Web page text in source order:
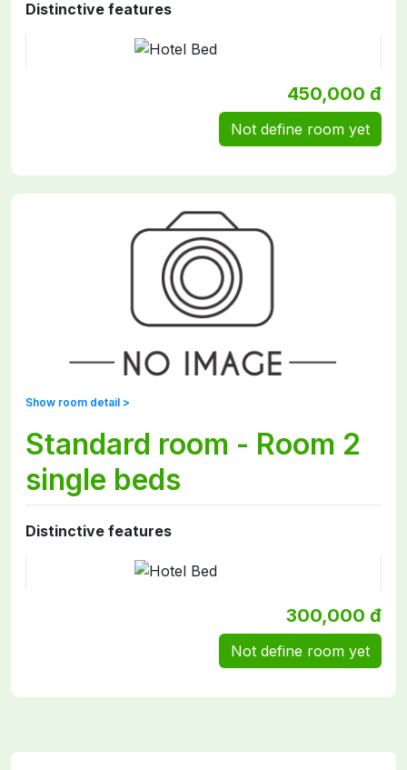
Distinctive features
450,000 đ
Not define room yet
Show room detail >
Standard room - Room 2
single beds
Distinctive features
300,000 đ
Not define room yet